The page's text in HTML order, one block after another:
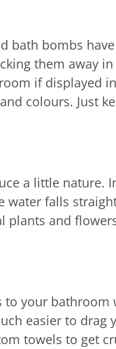
bath bombs
them away
if displayed
colours. Just
a little nature.
water falls
plants and
your
easier to drag
towels to get